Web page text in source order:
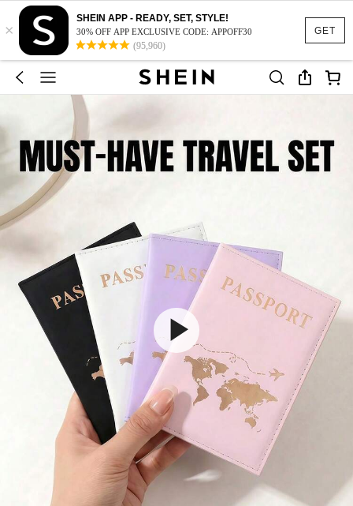
GET
×
SHEIN APP - READY, SET, STYLE!
30% OFF APP EXCLUSIVE CODE: APPOFF30
(95,960)